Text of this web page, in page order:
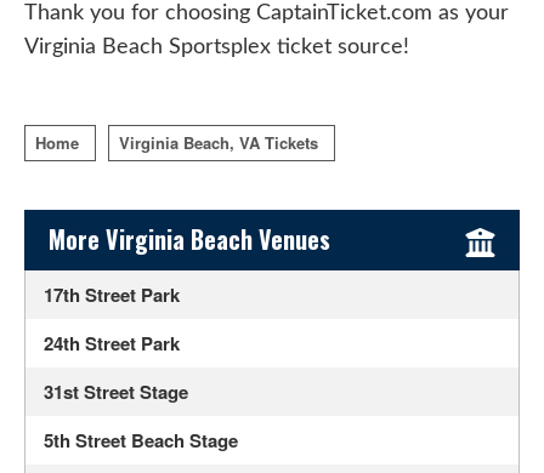
Thank you for choosing CaptainTicket.com as your
Virginia Beach Sportsplex ticket source!
Home Virginia Beach, VA Tickets
Sidebar Content
More Virginia Beach Venues
17th Street Park
24th Street Park
31st Street Stage
5th Street Beach Stage